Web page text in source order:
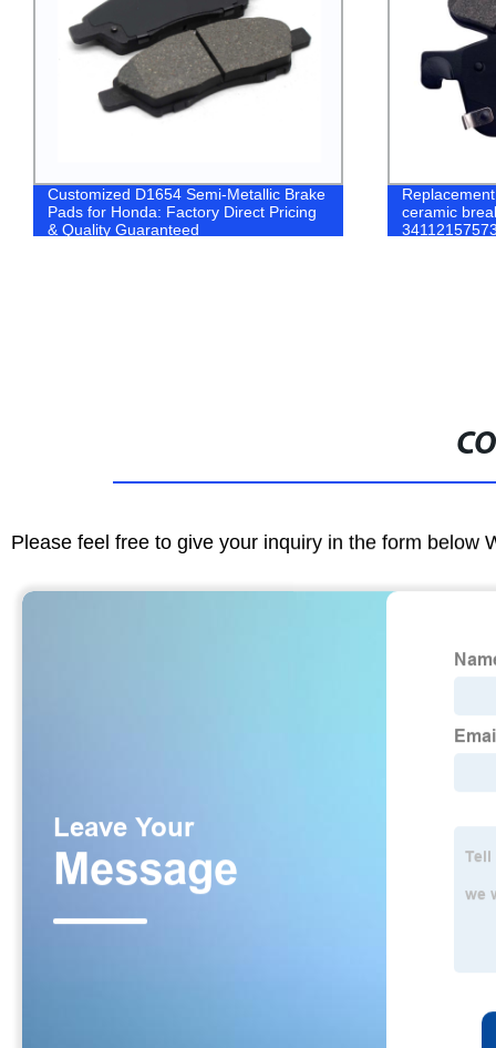
Customized D1654 Semi-Metallic Brake
Pads for Honda: Factory Direct Pricing
& Quality Guaranteed
ceramic
Please feel free to give your inquiry in the form below